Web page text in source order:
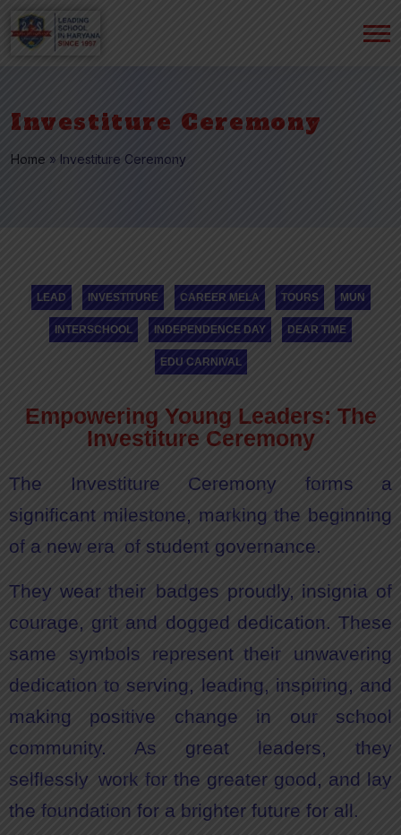
Investiture Ceremony
Home » Investiture Ceremony
LEAD INVESTITURE CAREER MELA TOURS MUN
INTERSCHOOL INDEPENDENCE DAY DEAR TIME
EDU CARNIVAL
Empowering Young Leaders: The
Investiture Ceremony
The Investiture Ceremony forms a
significant milestone, marking the beginning
of a new era of student governance.
They wear their badges proudly, insignia of
courage, grit and dogged dedication. These
same symbols represent their unwavering
dedication to serving, leading, inspiring, and
making positive change in our school
community. As great leaders, they
selflessly work for the greater good, and lay
the foundation for a brighter future for all.